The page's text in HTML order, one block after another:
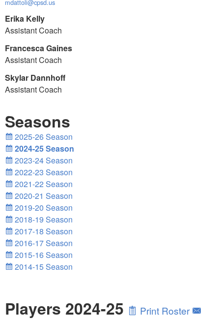
mdattoli@cpsd.us
Erika Kelly
Assistant Coach
Francesca Gaines
Assistant Coach
Skylar Dannhoff
Assistant Coach
Seasons
2025-26 Season
2024-25 Season
2023-24 Season
2022-23 Season
2021-22 Season
2020-21 Season
2019-20 Season
2018-19 Season
2017-18 Season
2016-17 Season
2015-16 Season
2014-15 Season
Players 2024-25
Print Roster